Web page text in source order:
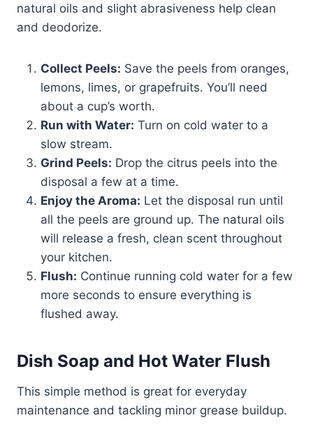
natural oils and slight abrasiveness help clean
and deodorize.
Collect Peels: Save the peels from oranges,
lemons, limes, or grapefruits. You’ll need
about a cup’s worth.
Run with Water: Turn on cold water to a
slow stream.
Grind Peels: Drop the citrus peels into the
disposal a few at a time.
Enjoy the Aroma: Let the disposal run until
all the peels are ground up. The natural oils
will release a fresh, clean scent throughout
your kitchen.
Flush: Continue running cold water for a few
more seconds to ensure everything is
flushed away.
Dish Soap and Hot Water Flush
This simple method is great for everyday
maintenance and tackling minor grease buildup.